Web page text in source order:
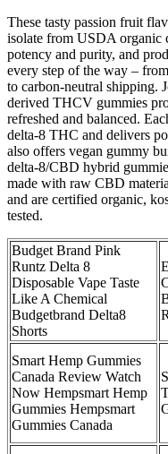
These tasty passion fruit
isolate from USDA organic
potency and purity, and
every step of the way –
to carbon-neutral shipping.
derived THCV gummies
refreshed and balanced.
delta-8 THC and delivers
also offers vegan gummy
delta-8/CBD hybrid
made with raw CBD
and are certified organic,
tested.
Budget Brand Pink
Runtz Delta 8
Disposable Vape Taste
Like A Chemical
Budgetbrand Delta8
Shorts
Smart Hemp Gummies
Canada Review Watch
Now Hempsmart Hemp
Gummies Hempsmart
Gummies Canada